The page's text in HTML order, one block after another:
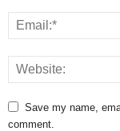
Save my name,
comment.